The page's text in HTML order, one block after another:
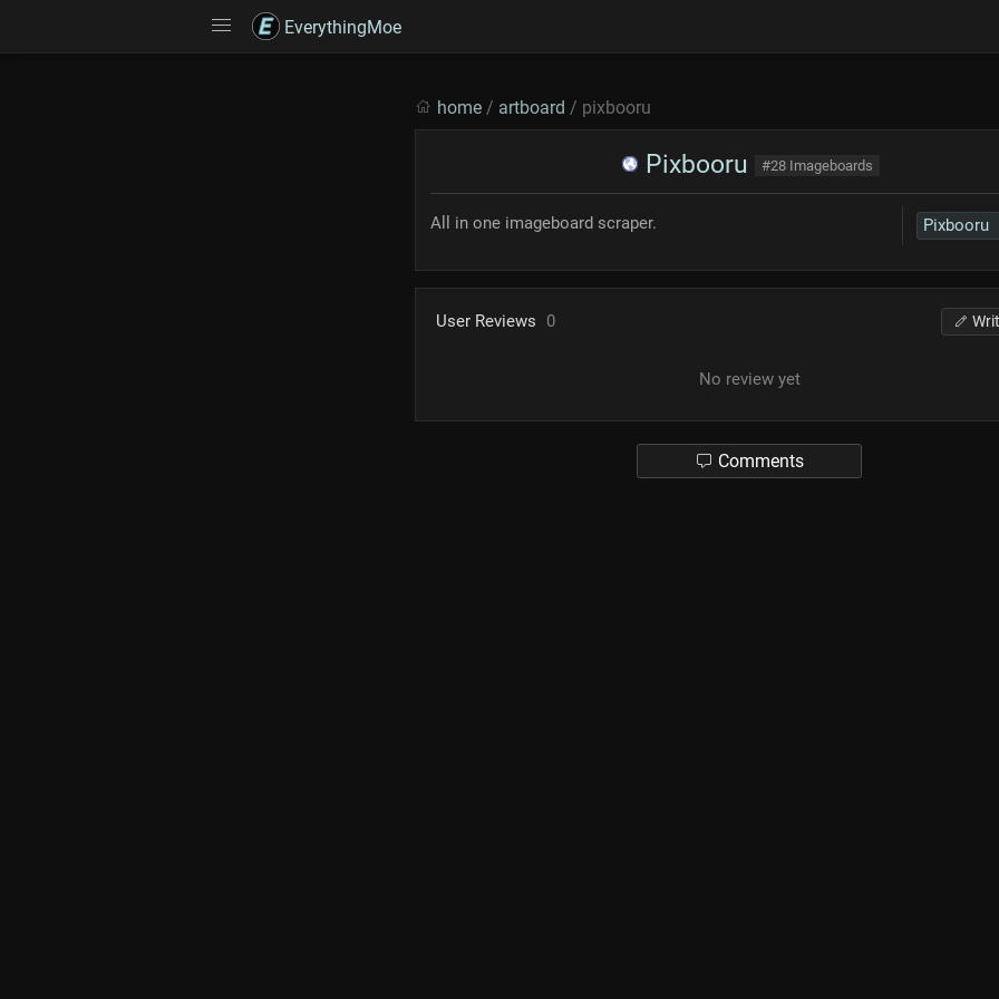
EverythingMoe
home / artboard / pixbooru
Pixbooru #28 Imageboards
Pixbooru
All in one imageboard scraper.
User Reviews 0
No review yet
Comments